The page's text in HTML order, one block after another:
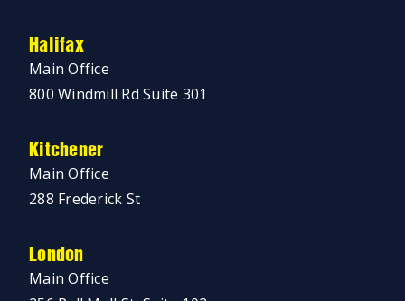
Halifax
Main Office
800 Windmill Rd Suite 301
Kitchener
Main Office
288 Frederick St
London
Main Office